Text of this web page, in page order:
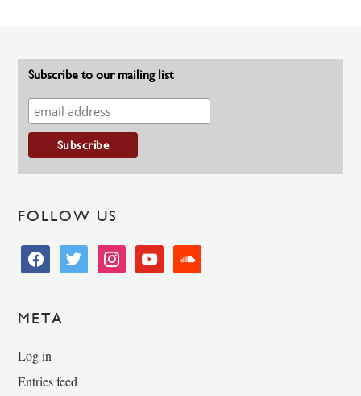
Subscribe to our mailing list
FOLLOW US
facebooktwitter instagramyoutube soundcloud
META
Log in
Entries feed